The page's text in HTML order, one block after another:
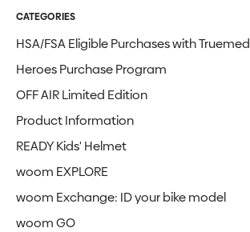
CATEGORIES
HSA/FSA Eligible Purchases with Truemed
Heroes Purchase Program
OFF AIR Limited Edition
Product Information
READY Kids' Helmet
woom EXPLORE
woom Exchange: ID your bike model
woom GO